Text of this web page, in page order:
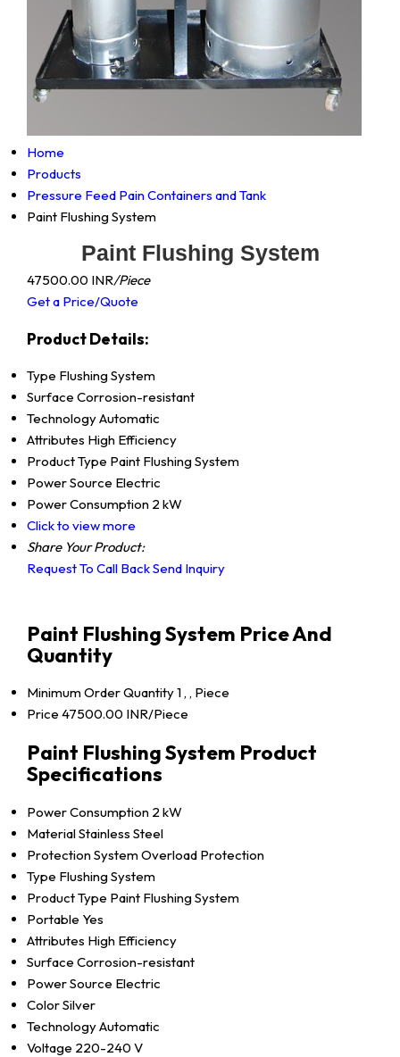
Home
Products
Pressure Feed Pain Containers and Tank
Paint Flushing System
Paint Flushing System
47500.00 INR/Piece
Get a Price/Quote
Product Details:
Type Flushing System
Surface Corrosion-resistant
TechnologyAutomatic
Attributes High Efficiency
Product Type Paint Flushing System
Power Source Electric
Power Consumption 2 kW
Click to view more
Share Your Product:
Request To Call BackSend Inquiry
Paint Flushing System Price And
Quantity
Minimum Order Quantity1 , , Piece
Price 47500.00 INR/Piece
Paint Flushing System Product
Specifications
Power Consumption 2 kW
MaterialStainless Steel
Protection SystemOverload Protection
Type Flushing System
Product Type Paint Flushing System
Portable Yes
Attributes High Efficiency
Surface Corrosion-resistant
Power Source Electric
ColorSilver
TechnologyAutomatic
Voltage 220-240 V